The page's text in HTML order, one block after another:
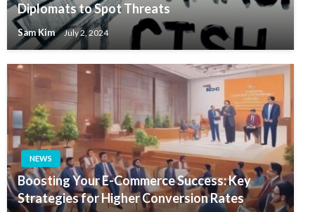
Diplomats to Spot Threats
Sam Kim July 2, 2024
NEWS
Boosting Your E-Commerce Success: Key
Strategies for Higher Conversion Rates